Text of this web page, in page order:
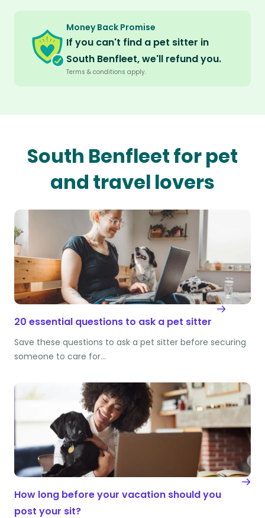
Money Back Promise
If you can't find a pet sitter in
South Benfleet, we'll refund you.
Terms & conditions apply.
South Benfleet for pet
and travel lovers
20 essential questions to ask a pet sitter
Save these questions to ask a pet sitter before securing
someone to care for…
How long before your vacation should you
post your sit?